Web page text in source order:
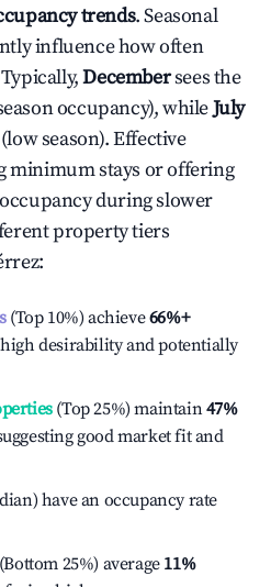
trends. Seasonal
influence how often
Decembersees the
occupancy), whileJuly
season). Effective
minimum stays or offering
during slower
property tiers
:
(Top 10%) achieve66%+
desirability and potentially
(Top 25%) maintain47%
good market fit and
have an occupancy rate
25%) average 11%